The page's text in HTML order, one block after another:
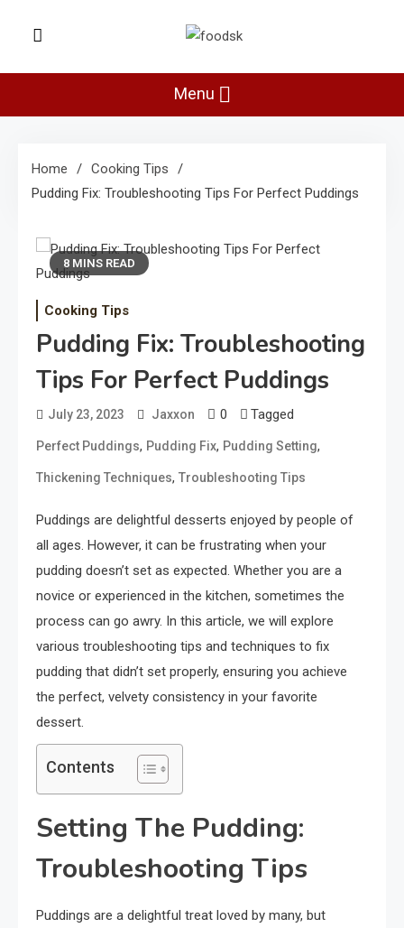
Foodsk
Menu
Home
Cooking Tips
Pudding Fix: Troubleshooting Tips For Perfect Puddings
8 MINS READ
Cooking Tips
Pudding Fix: Troubleshooting
Tips For Perfect Puddings
July 23, 2023 Jaxxon 0 Tagged
Perfect Puddings, Pudding Fix, Pudding Setting,
Thickening Techniques, Troubleshooting Tips
Puddings are delightful desserts enjoyed by people of
all ages. However, it can be frustrating when your
pudding doesn’t set as expected. Whether you are a
novice or experienced in the kitchen, sometimes the
process can go awry. In this article, we will explore
various troubleshooting tips and techniques to fix
pudding that didn’t set properly, ensuring you achieve
the perfect, velvety consistency in your favorite
dessert.
Contents
Setting The Pudding:
Troubleshooting Tips
Puddings are a delightful treat loved by many, but